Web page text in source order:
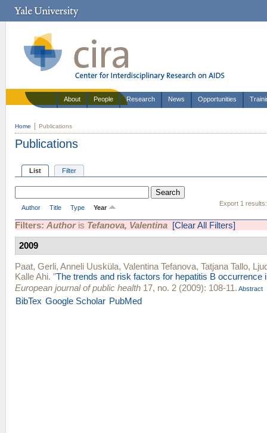
About People Research News Opportunities
Home Publications
Publications
List Filter
Export 1 results:
Author Title Type Year
Filters: Authoris Tefanova, Valentina [Clear All Filters]
2009
Paat, Gerli, Anneli Uusküla, Valentina Tefanova, Tatjana Tallo,
Kalle Ahi. "The trends and risk factors for hepatitis B occurrence
European journal of public health 17, no. 2 (2009): 108-11. Abstract
BibTex Google Scholar PubMed